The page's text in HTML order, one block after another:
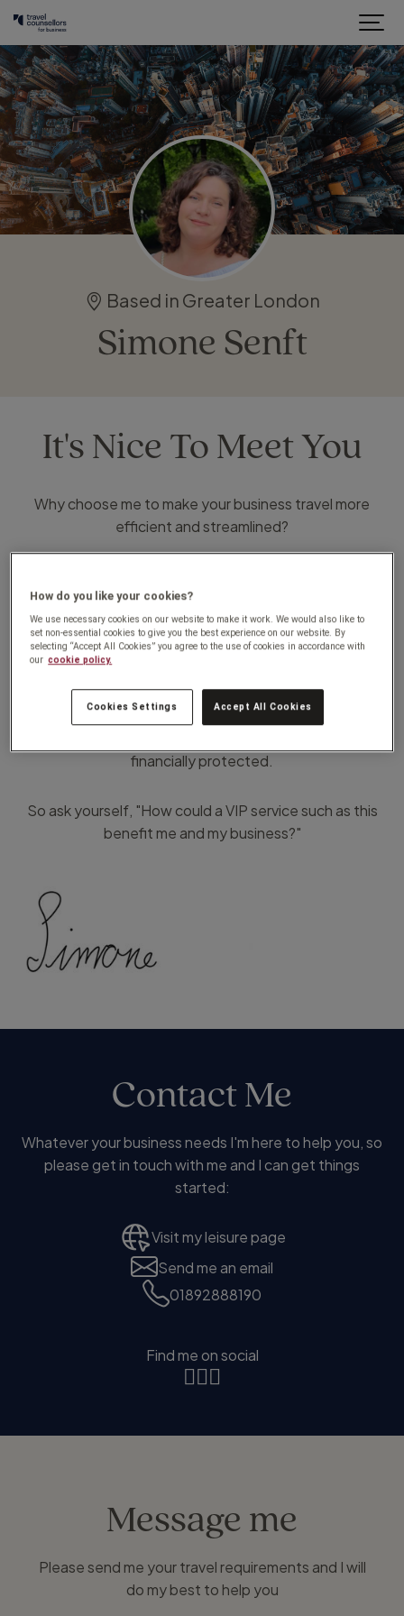
Based in Greater London
Simone Senft
It's Nice To Meet You
Why choose me to make your business travel more
efficient and streamlined?
to your needs and company policies.
Don't settle for anything less than the " full package".
With our unique award winning online systems, we are
able to pinpoint any traveler anywhere, in the event of
an incident or emergency we resolve issues quickly and
financially protected.
So ask yourself, "How could a VIP service such as this
benefit me and my business?"
Contact Me
Whatever your business needs I'm here to help you, so
please get in touch with me and I can get things
started:
Visit my leisure page
Send me an email
01892888190
Find me on social
Message me
Please send me your travel requirements and I will
do my best to help you
How do you like your cookies?
We use necessary cookies on our website to make it work. We would also like to
set non-essential cookies to give you the best experience on our website. By
selecting “Accept All Cookies” you agree to the use of cookies in accordance with
our cookie policy.
Cookies Settings Accept All Cookies